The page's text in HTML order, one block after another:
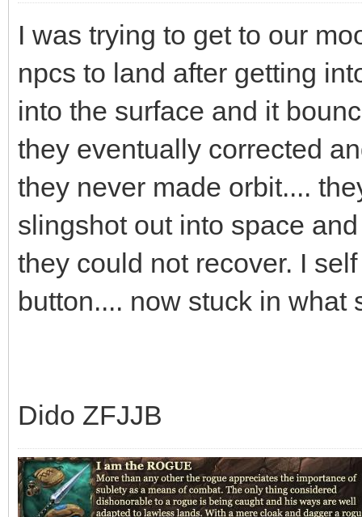
I was trying to get to our
npcs to land after getting
into the surface and it
they eventually corrected
they never made orbit....
slingshot out into space
they could not recover. I
button.... now stuck in
Dido ZFJJB